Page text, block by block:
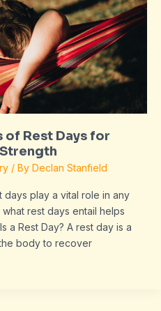
of Rest Days for
/ By Declan Stanfield
days play a vital role in any
rest days entail helps
a Rest Day? A rest day is a
body to recover